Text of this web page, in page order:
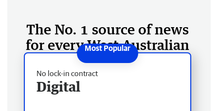
The No. 1 source of news
for every West Australian
No lock-in contract
Digital